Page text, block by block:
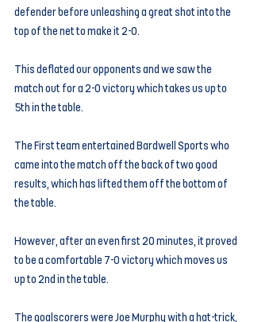
defender before unleashing a great shot into the
top of the net to make it 2-0.
This deflated our opponents and we saw the
match out for a 2-0 victory which takes us up to
5th in the table.
The First team entertained Bardwell Sports who
came into the match off the back of two good
results, which has lifted them off the bottom of
the table.
However, after an even first 20 minutes, it proved
to be a comfortable 7-0 victory which moves us
up to 2nd in the table.
The goalscorers were Joe Murphy with a hat-trick,